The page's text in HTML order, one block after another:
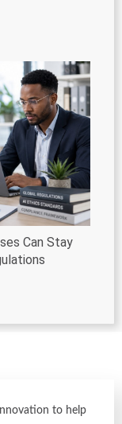
Can Stay
to help